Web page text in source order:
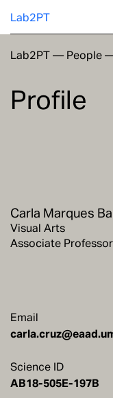
Lab2PT
Research
Education
Lab2PT— People
Profile
Carla Marques
Visual Arts
Associate Professor
Email
Science ID
AB18-505E-197B